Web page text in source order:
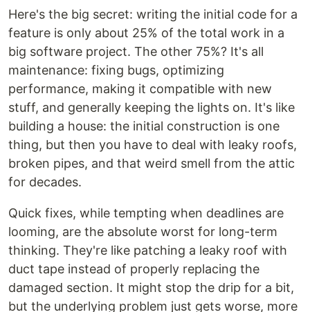
Here's the big secret: writing the initial code for a
feature is only about 25% of the total work in a
big software project. The other 75%? It's all
maintenance: fixing bugs, optimizing
performance, making it compatible with new
stuff, and generally keeping the lights on. It's like
building a house: the initial construction is one
thing, but then you have to deal with leaky roofs,
broken pipes, and that weird smell from the attic
for decades.
Quick fixes, while tempting when deadlines are
looming, are the absolute worst for long-term
thinking. They're like patching a leaky roof with
duct tape instead of properly replacing the
damaged section. It might stop the drip for a bit,
but the underlying problem just gets worse, more